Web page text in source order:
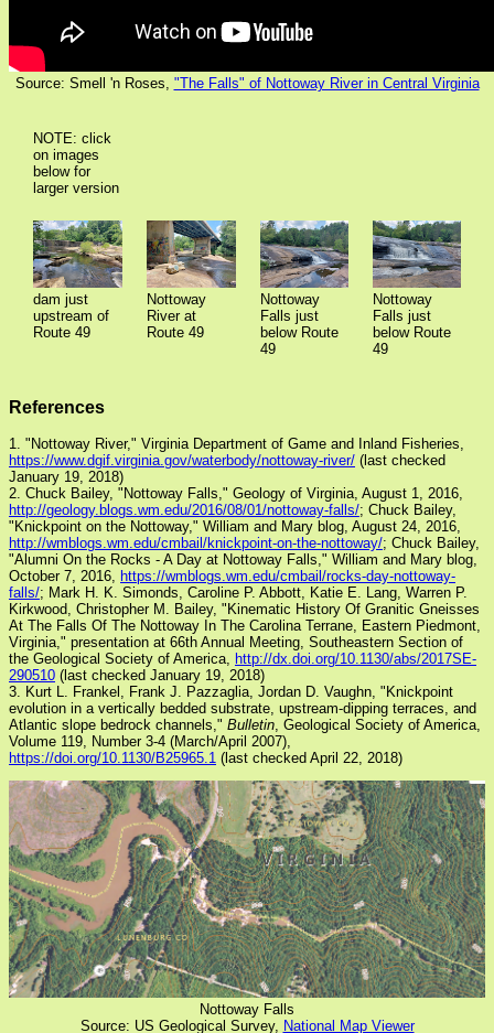
Source: Smell 'n Roses, "The Falls" of Nottoway River in Central Virginia
NOTE: click
on images
below for
larger version
dam just
upstream of
Route 49
Nottoway
River at
Route 49
Nottoway
Falls just
below Route
49
Nottoway
Falls just
below Route
49
References
1. "Nottoway River," Virginia Department of Game and Inland Fisheries,
https://www.dgif.virginia.gov/waterbody/nottoway-river/ (last checked
January 19, 2018)
2. Chuck Bailey, "Nottoway Falls," Geology of Virginia, August 1, 2016,
http://geology.blogs.wm.edu/2016/08/01/nottoway-falls/; Chuck Bailey,
"Knickpoint on the Nottoway," William and Mary blog, August 24, 2016,
http://wmblogs.wm.edu/cmbail/knickpoint-on-the-nottoway/; Chuck Bailey,
"Alumni On the Rocks - A Day at Nottoway Falls," William and Mary blog,
October 7, 2016, https://wmblogs.wm.edu/cmbail/rocks-day-nottoway-
falls/; Mark H. K. Simonds, Caroline P. Abbott, Katie E. Lang, Warren P.
Kirkwood, Christopher M. Bailey, "Kinematic History Of Granitic Gneisses
At The Falls Of The Nottoway In The Carolina Terrane, Eastern Piedmont,
Virginia," presentation at 66th Annual Meeting, Southeastern Section of
the Geological Society of America, http://dx.doi.org/10.1130/abs/2017SE-
290510 (last checked January 19, 2018)
3. Kurt L. Frankel, Frank J. Pazzaglia, Jordan D. Vaughn, "Knickpoint
evolution in a vertically bedded substrate, upstream-dipping terraces, and
Atlantic slope bedrock channels," Bulletin , Geological Society of America,
Volume 119, Number 3-4 (March/April 2007),
https://doi.org/10.1130/B25965.1 (last checked April 22, 2018)
Nottoway Falls
Source: US Geological Survey, National Map Viewer